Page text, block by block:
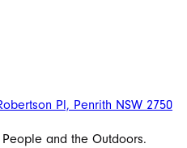
Pl, Penrith NSW 2750
and the Outdoors.